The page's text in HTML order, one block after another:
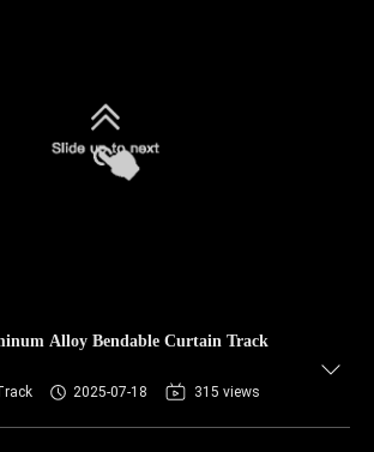
Alloy Bendable Curtain Track
2025-07-18 315 views